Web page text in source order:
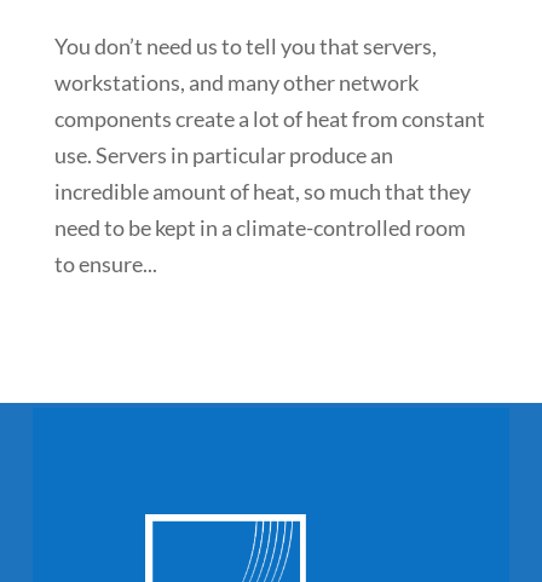
You don’t need us to tell you that servers,
workstations, and many other network
components create a lot of heat from constant
use. Servers in particular produce an
incredible amount of heat, so much that they
need to be kept in a climate-controlled room
to ensure...